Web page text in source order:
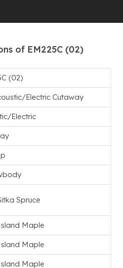
of EM225C (02)
(02)
Electric Cutaway
Electric
Spruce
Maple
Maple
Maple